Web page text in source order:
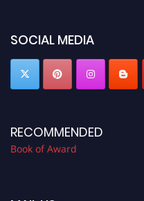
SOCIAL MEDIA
RECOMMENDED
Book of Award